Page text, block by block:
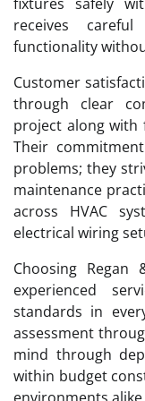
receives
functionality
Customer
through clear
project along with
Their
problems; they
maintenance
across HVAC
electrical wiring
Choosing
experienced
standards in
assessment
mind through
within budget